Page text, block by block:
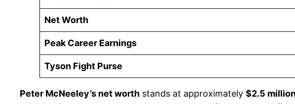
Net Worth
Peak Career Earnings
Tyson Fight Purse
Peter McNeeley’s net worth stands at approximately $2.5